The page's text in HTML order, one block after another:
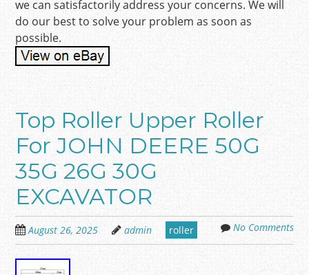
we can satisfactorily address your concerns. We will
do our best to solve your problem as soon as
possible.
Top Roller Upper Roller
For JOHN DEERE 50G
35G 26G 30G
EXCAVATOR
August 26, 2025 admin roller No Comments